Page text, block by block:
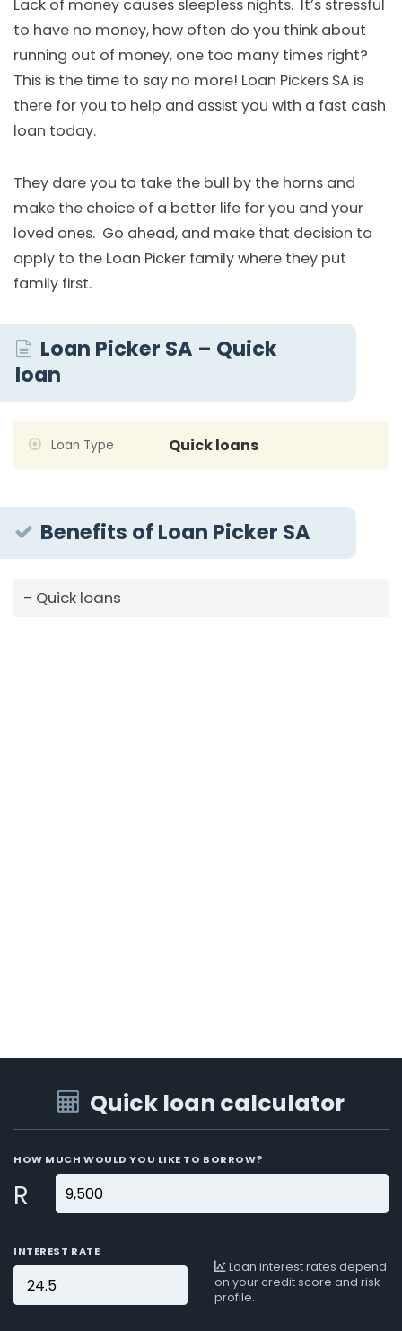
Lack of money causes sleepless nights. It’s stressful
to have no money, how often do you think about
running out of money, one too many times right?
This is the time to say no more! Loan Pickers SA is
there for you to help and assist you with a fast cash
loan today.
They dare you to take the bull by the horns and
make the choice of a better life for you and your
loved ones. Go ahead, and make that decision to
apply to the Loan Picker family where they put
family first.
Loan Picker SA – Quick
loan
Loan Type Quick loans
Benefits of Loan Picker SA
Quick loans
Quick loan calculator
HOW MUCH WOULD YOU LIKE TO BORROW?
R
INTEREST RATE
Loan interest rates depend
on your credit score and risk
profile.